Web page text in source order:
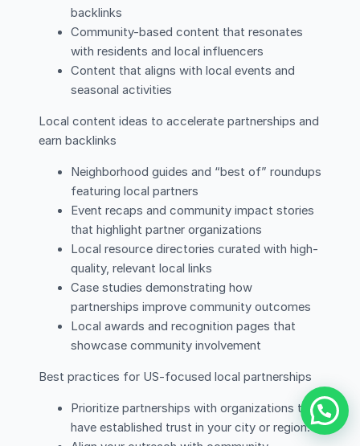
backlinks
Community-based content that resonates
with residents and local influencers
Content that aligns with local events and
seasonal activities
Local content ideas to accelerate partnerships and
earn backlinks
Neighborhood guides and “best of” roundups
featuring local partners
Event recaps and community impact stories
that highlight partner organizations
Local resource directories curated with high-
quality, relevant local links
Case studies demonstrating how
partnerships improve community outcomes
Local awards and recognition pages that
showcase community involvement
Best practices for US-focused local partnerships
Prioritize partnerships with organizations that
have established trust in your city or region.